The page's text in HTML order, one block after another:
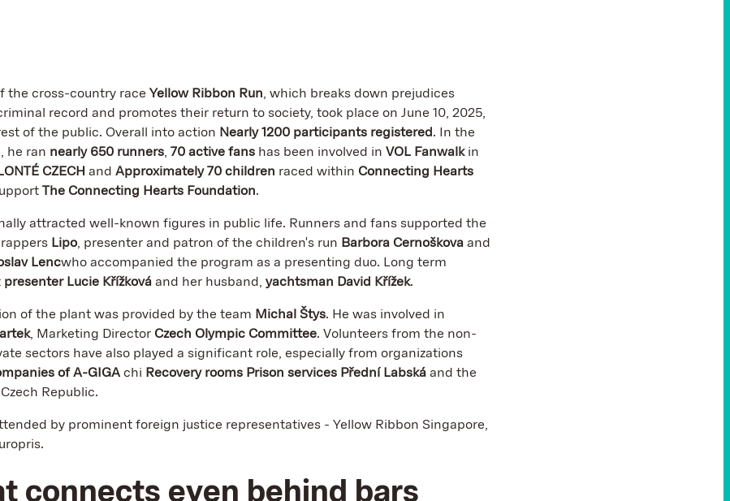
the cross-country race Yellow Ribbon Run, which breaks down prejudices
record and promotes their return to society, took place on June 10, 2025,
of the public. Overall into action Nearly 1200 participants registered. In the
he ran nearly 650 runners, 70 active fans has been involved in VOL Fanwalkin
CZECH and Approximately 70 children raced within Connecting Hearts
The Connecting Hearts Foundation.
attracted well-known figures in public life. Runners and fans supported the
Lipo, presenter and patron of the children's run Barbora Cernoškova and
Lencwho accompanied the program as a presenting duo. Long term
presenter Lucie Křížková and her husband, yachtsman David Křížek.
of the plant was provided by the team Michal Štys. He was involved in
, Marketing Director Czech Olympic Committee. Volunteers from the non-
sectors have also played a significant role, especially from organizations
of A-GIGA chi Recovery rooms Prison services Přední Labská and the
Republic.
by prominent foreign justice representatives - Yellow Ribbon Singapore,
connects even behind bars